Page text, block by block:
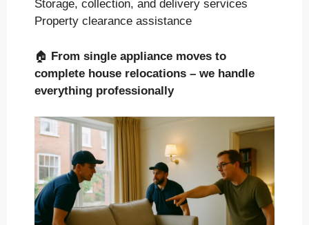
Storage, collection, and delivery services
Property clearance assistance
🏠 From single appliance moves to
complete house relocations – we handle
everything professionally